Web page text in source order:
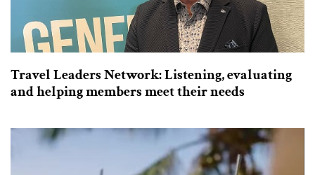
Travel Leaders Network: Listening, evaluating
and helping members meet their needs